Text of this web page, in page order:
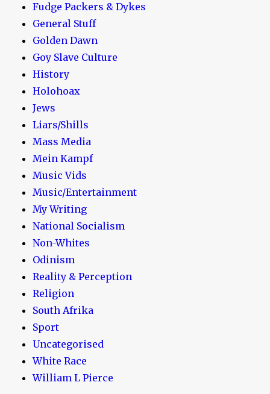
Fudge Packers & Dykes
General Stuff
Golden Dawn
Goy Slave Culture
History
Holohoax
Jews
Liars/Shills
Mass Media
Mein Kampf
Music Vids
Music/Entertainment
My Writing
National Socialism
Non-Whites
Odinism
Reality & Perception
Religion
South Afrika
Sport
Uncategorised
White Race
William L Pierce